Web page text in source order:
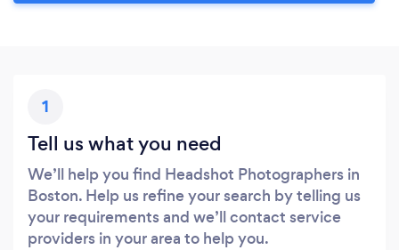
1
Tell us what you need
We’ll help you find Headshot Photographers in
Boston. Help us refine your search by telling us
your requirements and we’ll contact service
providers in your area to help you.